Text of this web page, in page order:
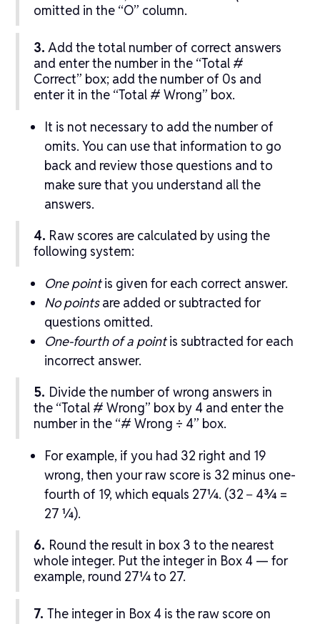
omitted in the “O” column.
3. Add the total number of correct answers
and enter the number in the “Total #
Correct” box; add the number of 0s and
enter it in the “Total # Wrong” box.
It is not necessary to add the number of
omits. You can use that information to go
back and review those questions and to
make sure that you understand all the
answers.
4. Raw scores are calculated by using the
following system:
One pointis given for each correct answer.
No pointsare added or subtracted for
questions omitted.
One-fourth of a pointis subtracted for each
incorrect answer.
5. Divide the number of wrong answers in
the “Total # Wrong” box by 4 and enter the
number in the “# Wrong ÷ 4” box.
For example, if you had 32 right and 19
wrong, then your raw score is 32 minus one-
fourth of 19, which equals 27¼. (32 − 4¾ =
27 ¼).
6. Round the result in box 3 to the nearest
whole integer. Put the integer in Box 4 — for
example, round 27¼ to 27.
7.The integer in Box 4 is the raw score on